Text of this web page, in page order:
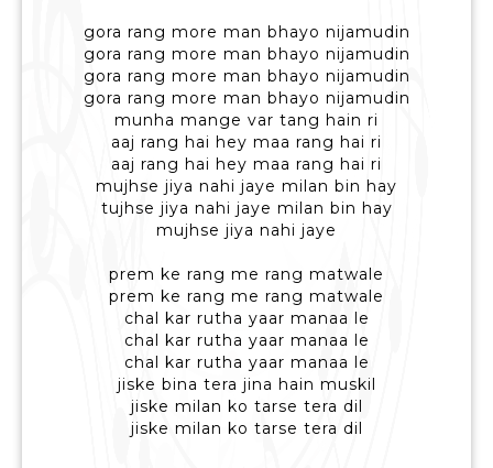
gora rang more man bhayo nijamudin
gora rang more man bhayo nijamudin
gora rang more man bhayo nijamudin
gora rang more man bhayo nijamudin
munha mange var tang hain ri
aaj rang hai hey maa rang hai ri
aaj rang hai hey maa rang hai ri
mujhse jiya nahi jaye milan bin hay
tujhse jiya nahi jaye milan bin hay
mujhse jiya nahi jaye
prem ke rang me rang matwale
prem ke rang me rang matwale
chal kar rutha yaar manaa le
chal kar rutha yaar manaa le
chal kar rutha yaar manaa le
jiske bina tera jina hain muskil
jiske milan ko tarse tera dil
jiske milan ko tarse tera dil